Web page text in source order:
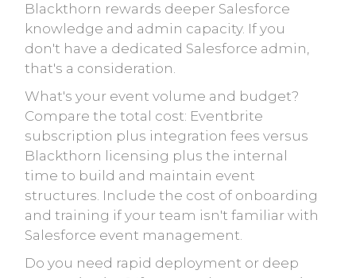
Blackthorn rewards deeper Salesforce
knowledge and admin capacity. If you
don't have a dedicated Salesforce admin,
that's a consideration.
What's your event volume and budget?
Compare the total cost: Eventbrite
subscription plus integration fees versus
Blackthorn licensing plus the internal
time to build and maintain event
structures. Include the cost of onboarding
and training if your team isn't familiar with
Salesforce event management.
Do you need rapid deployment or deep